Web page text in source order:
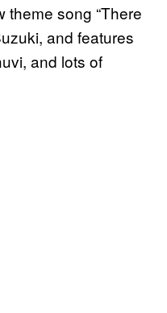
theme song “There
and features
and lots of